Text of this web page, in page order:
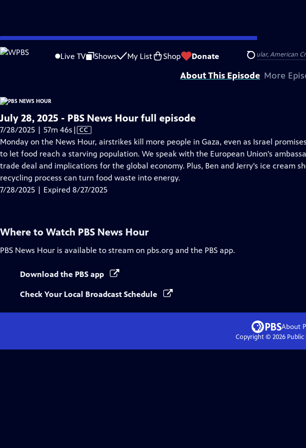
Skip
to
Live TV Shows My List Shop Donate Search
is not available.
Problems playing video? Report a Problem |Closed Captioning Feedback
Major corporate funding for the PBS News Hour is provided by BDO, BNSF, Consumer Cellular, American
About This Episode More
July 28, 2025 - PBS News Hour full episode
7/28/2025 | 57m 46s Video
has
Closed
Captions
| CC
Monday on the News Hour, airstrikes kill more people in Gaza, even as Israel
to let food reach a starving population. We speak with the European Union's
trade deal and implications for the global economy. Plus, Ben and Jerry's ice cream
recycling process can turn food waste into energy.
7/28/2025 | Expired 8/27/2025
Where to Watch PBS News Hour
PBS News Hour is available to stream on pbs.org and the PBS app.
Download the PBS app
Check Your Local Broadcast Schedule
About
Copyright © 2026Public